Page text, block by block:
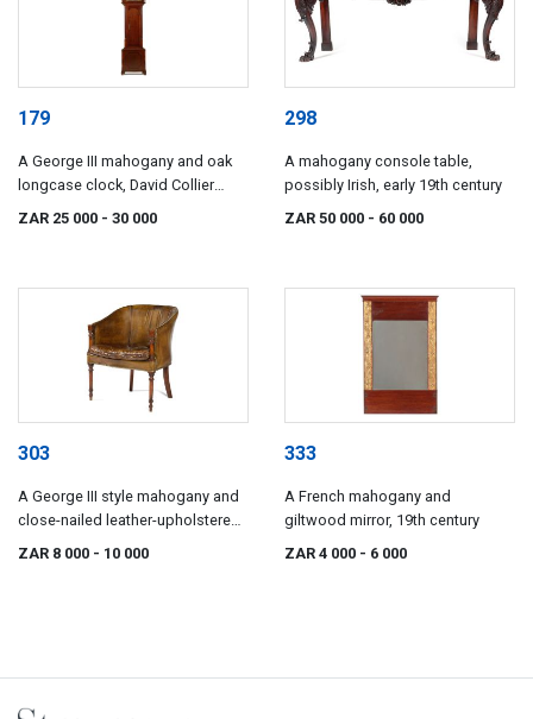
179
A George III mahogany and oak
longcase clock, David Collier
Gatley, late 18th century
ZAR 25 000 - 30 000
298
A mahogany console table,
possibly Irish, early 19th century
ZAR 50 000 - 60 000
303
A George III style mahogany and
close-nailed leather-upholstered
ZAR 8 000 - 10 000
333
A French mahogany and
giltwood mirror, 19th century
ZAR 4 000 - 6 000